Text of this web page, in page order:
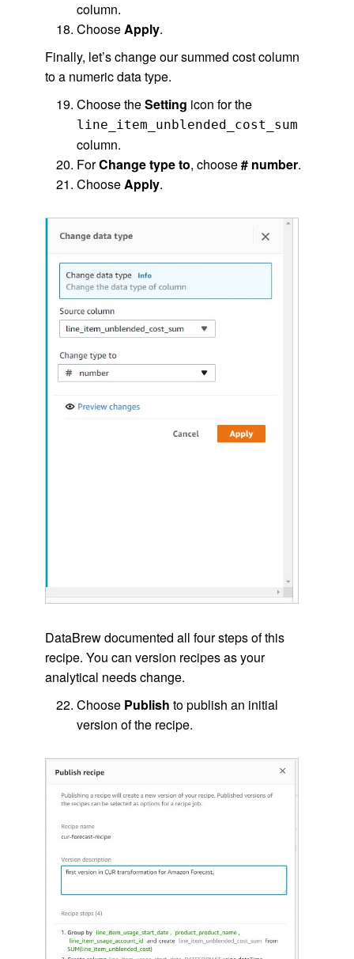
column.
Choose Apply.
Finally, let’s change our summed cost column
to a numeric data type.
Choose theSetting icon for the
line_item_unblended_cost_sum
column.
ForChange type to, choose# number.
Choose Apply.
DataBrew documented all four steps of this
recipe. You can version recipes as your
analytical needs change.
Choose Publish to publish an initial
version of the recipe.